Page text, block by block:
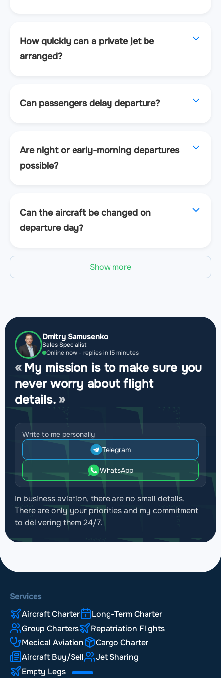
How quickly can a private jet be
arranged?
Can passengers delay departure?
Are night or early-morning departures
possible?
Can the aircraft be changed on
departure day?
Show more
Dmitry Samusenko
Sales Specialist
Online now - replies in 15 minutes
My mission is to make sure you
never worry about flight
details.
Write to me personally
Telegram
WhatsApp
In business aviation, there are no small details.
There are only your priorities and my commitment
to delivering them 24/7.
Services
Aircraft Charter
Long-Term Charter
Group Charters
Repatriation Flights
Medical Aviation
Cargo Charter
Aircraft Buy/Sell
Jet Sharing
Empty Legs